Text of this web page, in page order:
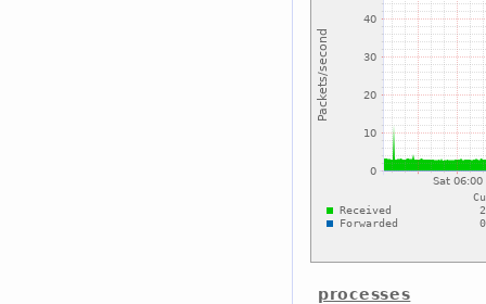
processes